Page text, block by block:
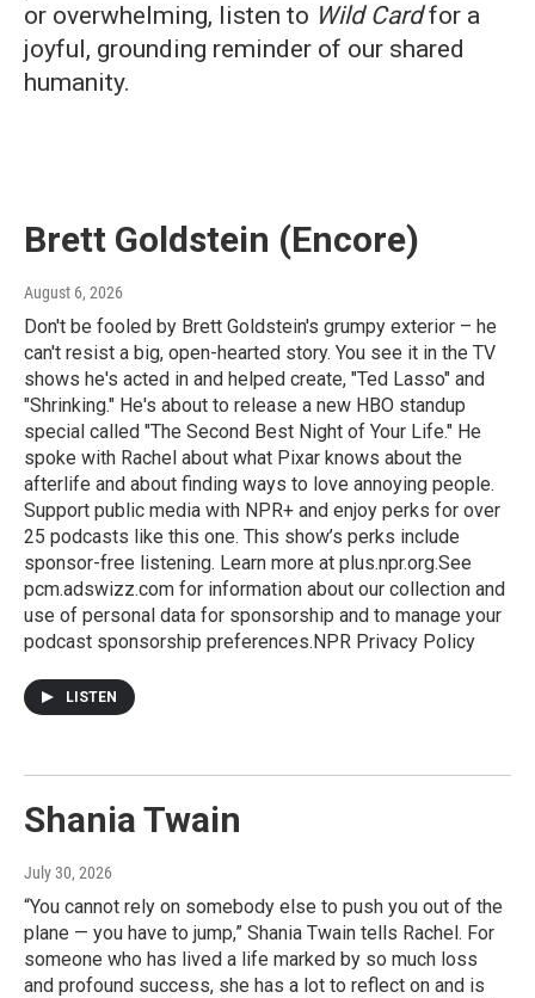
or overwhelming, listen to Wild Cardfor a
joyful, grounding reminder of our shared
humanity.
Brett Goldstein (Encore)
August 6, 2026
Don't be fooled by Brett Goldstein's grumpy exterior – he
can't resist a big, open-hearted story. You see it in the TV
shows he's acted in and helped create, "Ted Lasso" and
"Shrinking." He's about to release a new HBO standup
special called "The Second Best Night of Your Life." He
spoke with Rachel about what Pixar knows about the
afterlife and about finding ways to love annoying people.
Support public media with NPR+ and enjoy perks for over
25 podcasts like this one. This show’s perks include
sponsor-free listening. Learn more at plus.npr.org.See
pcm.adswizz.com for information about our collection and
use of personal data for sponsorship and to manage your
podcast sponsorship preferences.NPR Privacy Policy
LISTEN
Shania Twain
July 30, 2026
“You cannot rely on somebody else to push you out of the
plane — you have to jump,” Shania Twain tells Rachel. For
someone who has lived a life marked by so much loss
and profound success, she has a lot to reflect on and is